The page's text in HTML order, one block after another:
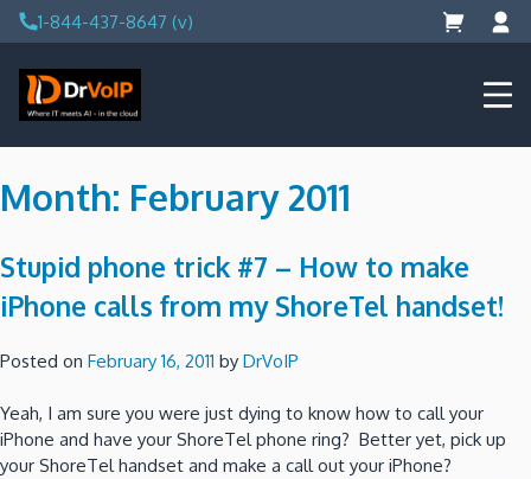
Skip
to
content
1-844-437-8647 (v)
DrVoIP – AWS Cloud Solutions
Ai for Answers, Ai for Action
Month: February 2011
Stupid phone trick #7 – How to make
iPhone calls from my ShoreTel handset!
Posted on February 16, 2011 by DrVoIP
Yeah, I am sure you were just dying to know how to call your
iPhone and have your ShoreTel phone ring? Better yet, pick up
your ShoreTel handset and make a call out your iPhone?